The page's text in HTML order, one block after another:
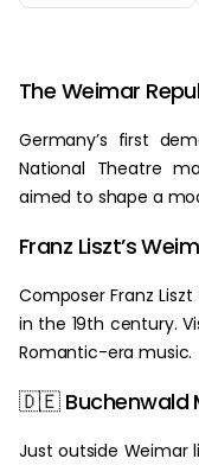
The Weimar
Germany’s first
National Theatre
aimed to shape a
Franz Liszt’s
Composer Franz
in the 19th century.
Romantic-era music.
🇩🇪 Buchenwald
Just outside Weimar